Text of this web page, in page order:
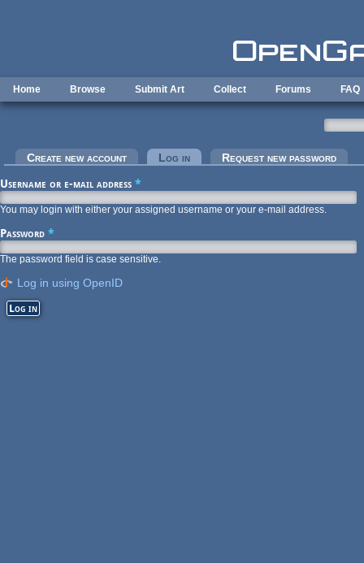
Home Browse Submit Art Collect Forums FAQ
Primary tabs
Create new account Log in (active tab)Request new password
Username or e-mail address *
You may login with either your assigned username or your e-mail address.
Password *
The password field is case sensitive.
Log in using OpenID